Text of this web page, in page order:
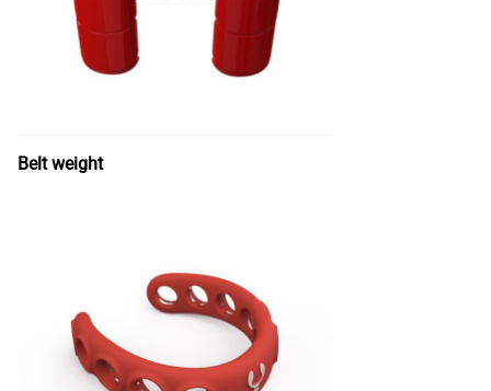
Belt weight